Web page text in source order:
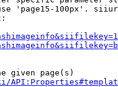
'page15-100px'.
given page(s)